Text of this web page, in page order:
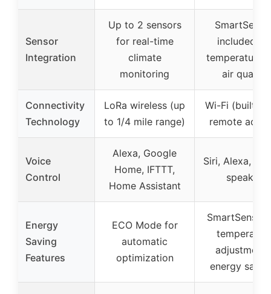
Sensor
Integration
Up to 2 sensors
for real-time
climate
monitoring
included
temperature
air quality
Connectivity
Technology
LoRa wireless (up
to 1/4 mile range)
Wi-Fi (built-in
remote
Voice
Control
Alexa, Google
Home, IFTTT,
Home Assistant
Siri, Alexa,
speaker
Energy
Saving
Features
ECO Mode for
automatic
optimization
SmartSensor
energy